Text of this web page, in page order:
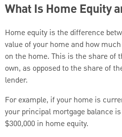
What Is Home Equity
Home equity is the difference
value of your home and how
on the home. This is the share of
own, as opposed to the share of
lender.
For example, if your home is
your principal mortgage balance
$300,000 in home equity.